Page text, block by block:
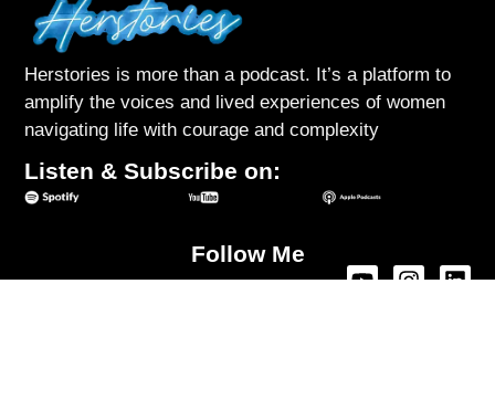
Herstories is more than a podcast. It’s a platform to
amplify the voices and lived experiences of women
navigating life with courage and complexity
Listen & Subscribe on:
Follow Me